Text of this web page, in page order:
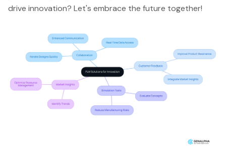
drive innovation? Let's embrace the future together!